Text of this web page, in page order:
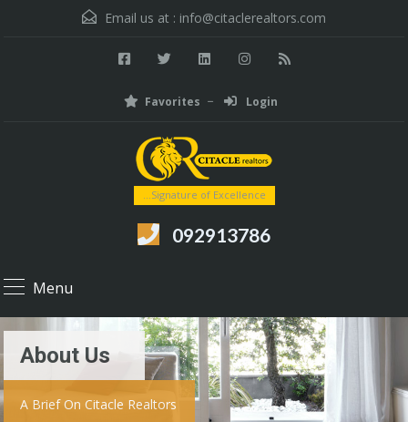
Email us at : info@citaclerealtors.com
Favorites Login
...Signature of Excellence
092913786
Menu
About Us
A Brief On Citacle Realtors